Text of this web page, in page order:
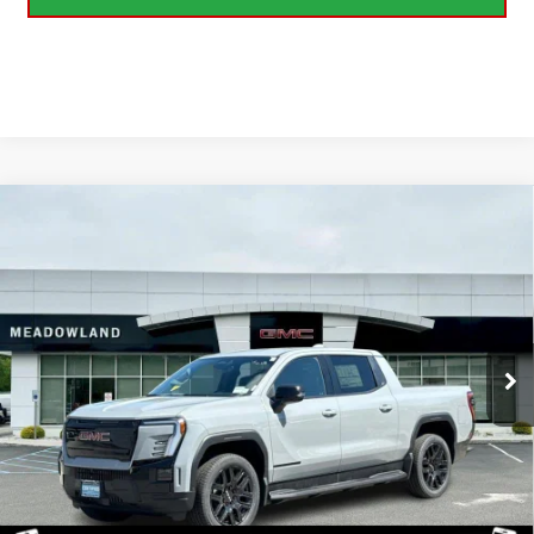
VIN:1GT1ETED4TU402054Stock:GA0901Model:TT35843
Eligible Courtesy Vehicle Retail Stock 349 mi Ext. Int.
BEST PRICE
CLICK TO CALL